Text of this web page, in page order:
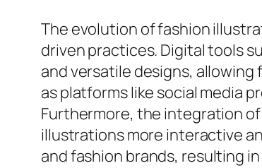
The evolution of fashion
driven practices. Digital tools
and versatile designs,
as platforms like social media
Furthermore, the integration
illustrations more interactive
and fashion brands, resulting